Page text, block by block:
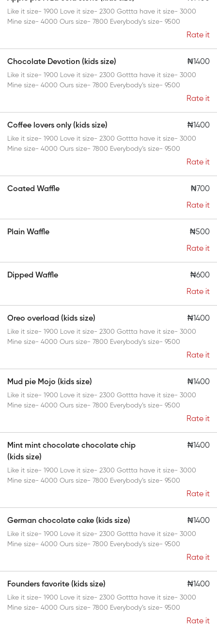
Like it size- 1900 Love it size- 2300 Gottta have it size- 3000
Mine size- 4000 Ours size- 7800 Everybody’s size- 9500
Rate it
Chocolate Devotion (kids size) ₦1400
Like it size- 1900 Love it size- 2300 Gottta have it size- 3000
Mine size- 4000 Ours size- 7800 Everybody’s size- 9500
Rate it
Coffee lovers only (kids size) ₦1400
Like it size- 1900 Love it size- 2300 Gottta have it size- 3000
Mine size- 4000 Ours size- 7800 Everybody’s size- 9500
Rate it
Coated Waffle ₦700
Rate it
Plain Waffle ₦500
Rate it
Dipped Waffle ₦600
Rate it
Oreo overload (kids size) ₦1400
Like it size- 1900 Love it size- 2300 Gottta have it size- 3000
Mine size- 4000 Ours size- 7800 Everybody’s size- 9500
Rate it
Mud pie Mojo (kids size) ₦1400
Like it size- 1900 Love it size- 2300 Gottta have it size- 3000
Mine size- 4000 Ours size- 7800 Everybody’s size- 9500
Rate it
Mint mint chocolate chocolate chip
(kids size)
₦1400
Like it size- 1900 Love it size- 2300 Gottta have it size- 3000
Mine size- 4000 Ours size- 7800 Everybody’s size- 9500
Rate it
German chocolate cake (kids size) ₦1400
Like it size- 1900 Love it size- 2300 Gottta have it size- 3000
Mine size- 4000 Ours size- 7800 Everybody’s size- 9500
Rate it
Founders favorite (kids size) ₦1400
Like it size- 1900 Love it size- 2300 Gottta have it size- 3000
Mine size- 4000 Ours size- 7800 Everybody’s size- 9500
Rate it